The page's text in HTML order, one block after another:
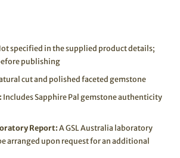
specified in the supplied product details;
publishing
cut and polished faceted gemstone
Includes Sapphire Pal gemstone authenticity
Report: A GSL Australia laboratory
arranged upon request for an additional